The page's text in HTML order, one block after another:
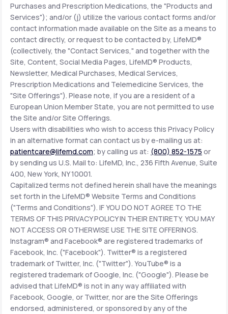
Purchases and Prescription Medications, the "Products and
Services"); and/or (j) utilize the various contact forms and/or
contact information made available on the Site as a means to
contact directly, or request to be contacted by, LifeMD®
(collectively, the "Contact Services," and together with the
Site, Content, Social Media Pages, LifeMD® Products,
Newsletter, Medical Purchases, Medical Services,
Prescription Medications and Telemedicine Services, the
"Site Offerings"). Please note, if you are a resident of a
European Union Member State, you are not permitted to use
the Site and/or Site Offerings.
Users with disabilities who wish to access this Privacy Policy
in an alternative format can contact us by e-mailing us at:
patientcare@lifemd.com; by calling us at: (800) 852-1575 or
by sending us U.S. Mail to: LifeMD, Inc., 236 Fifth Avenue, Suite
400, New York, NY 10001.
Capitalized terms not defined herein shall have the meanings
set forth in the LifeMD® Website Terms and Conditions
("Terms and Conditions"). IF YOU DO NOT AGREE TO THE
TERMS OF THIS PRIVACY POLICY IN THEIR ENTIRETY, YOU MAY
NOT ACCESS OR OTHERWISE USE THE SITE OFFERINGS.
Instagram® and Facebook® are registered trademarks of
Facebook, Inc. ("Facebook"). Twitter® is a registered
trademark of Twitter, Inc. ("Twitter"). YouTube® is a
registered trademark of Google, Inc. ("Google"). Please be
advised that LifeMD® is not in any way affiliated with
Facebook, Google, or Twitter, nor are the Site Offerings
endorsed, administered, or sponsored by any of the